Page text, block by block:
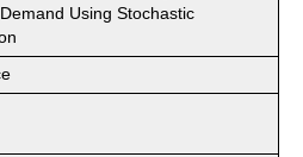
Using Stochastic